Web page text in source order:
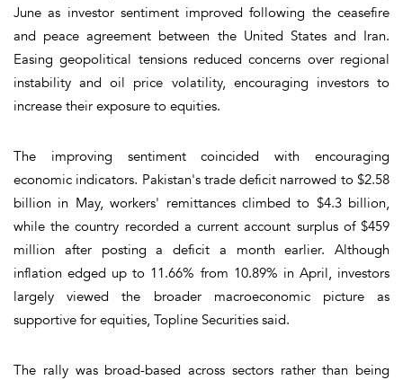
June as investor sentiment improved following the ceasefire
and peace agreement between the United States and Iran.
Easing geopolitical tensions reduced concerns over regional
instability and oil price volatility, encouraging investors to
increase their exposure to equities.
The improving sentiment coincided with encouraging
economic indicators. Pakistan's trade deficit narrowed to $2.58
billion in May, workers' remittances climbed to $4.3 billion,
while the country recorded a current account surplus of $459
million after posting a deficit a month earlier. Although
inflation edged up to 11.66% from 10.89% in April, investors
largely viewed the broader macroeconomic picture as
supportive for equities, Topline Securities said.
The rally was broad-based across sectors rather than being